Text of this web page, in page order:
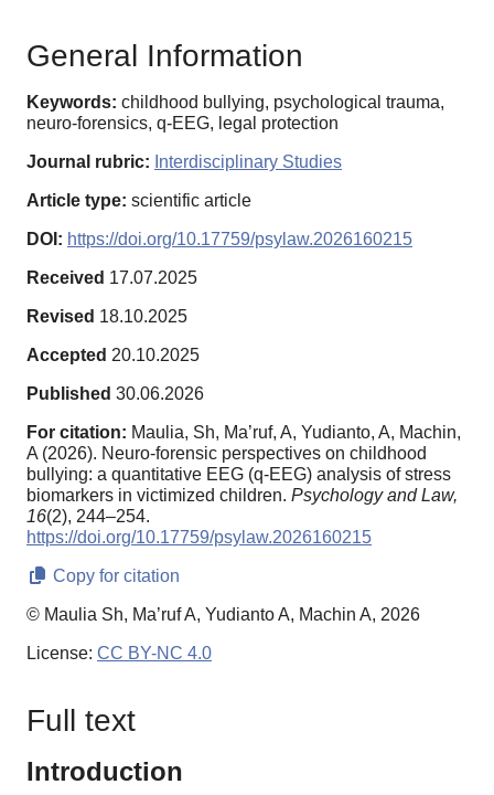
General Information
Keywords: childhood bullying, psychological trauma,
neuro-forensics, q-EEG, legal protection
Journal rubric: Interdisciplinary Studies
Article type: scientific article
DOI: https://doi.org/10.17759/psylaw.2026160215
Received 17.07.2025
Revised 18.10.2025
Accepted 20.10.2025
Published 30.06.2026
For citation: Maulia, Sh, Ma’ruf, A, Yudianto, A, Machin,
A (2026). Neuro-forensic perspectives on childhood
bullying: a quantitative EEG (q-EEG) analysis of stress
biomarkers in victimized children. Psychology and Law,
16(2), 244–254.
https://doi.org/10.17759/psylaw.2026160215
Copy for citation
© Maulia Sh, Ma’ruf A, Yudianto A, Machin A, 2026
License: CC BY-NC 4.0
Full text
Introduction